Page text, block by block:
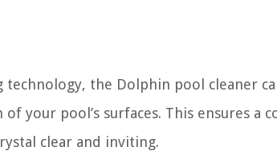
technology, the Dolphin pool cleaner
your pool’s surfaces. This ensures a
clear and inviting.